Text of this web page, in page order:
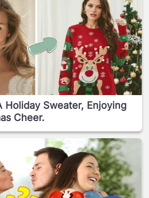
Holiday Sweater, Enjoying
Cheer.